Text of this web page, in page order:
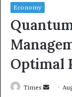
Economy
Optimal
Times